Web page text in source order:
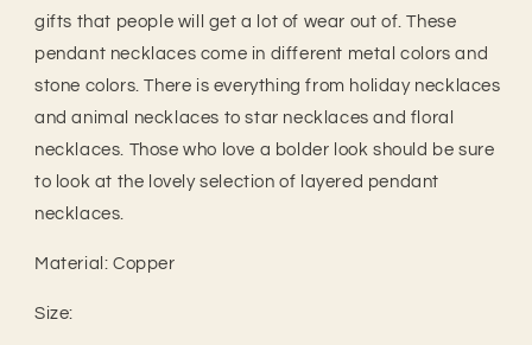
gifts that people will get a lot of wear out of. These
pendant necklaces come in different metal colors and
stone colors. There is everything from holiday necklaces
and animal necklaces to star necklaces and floral
necklaces. Those who love a bolder look should be sure
to look at the lovely selection of layered pendant
necklaces.
Material: Copper
Size: